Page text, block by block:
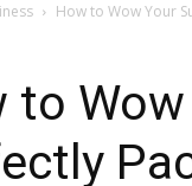
How to Wow Your
to